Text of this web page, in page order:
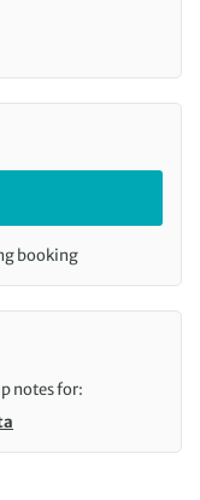
booking
notes for: